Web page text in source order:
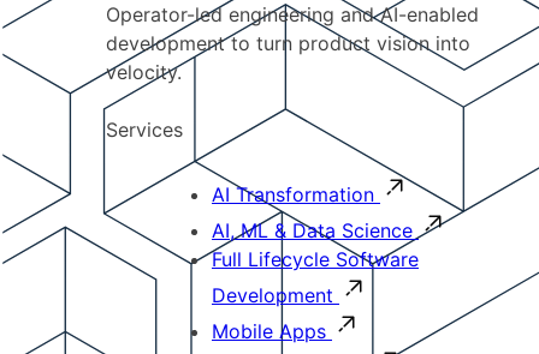
Operator-led engineering and AI-enabled
development to turn product vision into
velocity.
Services
AI Transformation
AI, ML & Data Science
Full Lifecycle Software
Development
Mobile Apps